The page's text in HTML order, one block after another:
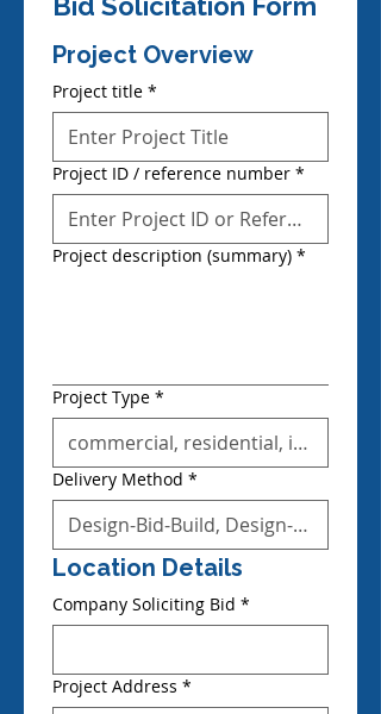
Project Overview
Project title *
Project ID / reference number *
Project description (summary) *
Project Type *
Delivery Method *
Location Details
Company Soliciting Bid *
Project Address *